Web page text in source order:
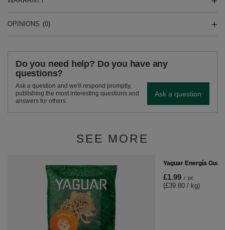
OPINIONS (0)
Do you need help? Do you have any
questions?
Ask a question and we'll respond promptly,
publishing the most interesting questions and
answers for others.
Ask a question
SEE MORE
Yaguar Energía
£1.99 / pc
(£39.80 / kg)